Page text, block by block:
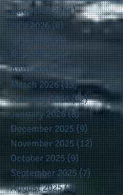
August 2026(1)1 post
July 2026(8)8 posts
June 2026 (9)9 posts
May 2026 (11) 11 posts
April 2026 (11)11 posts
March 2026(15)15 posts
February 2026(12)12 posts
January 2026(8)8 posts
December 2025 (9)
November 2025 (12)
October 2025 (9)
September 2025 (7)
August 2025(3)